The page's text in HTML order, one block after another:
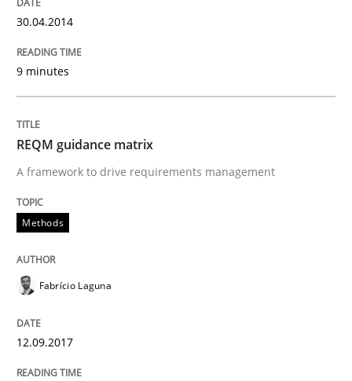
Requirements Engineering in
29. February 2016 · 14 minutes read
Practice
30.04.2014
9 minutes
REQM guidance matrix
A framework to drive requirements management
Methods
Fabrício Laguna
12.09.2017